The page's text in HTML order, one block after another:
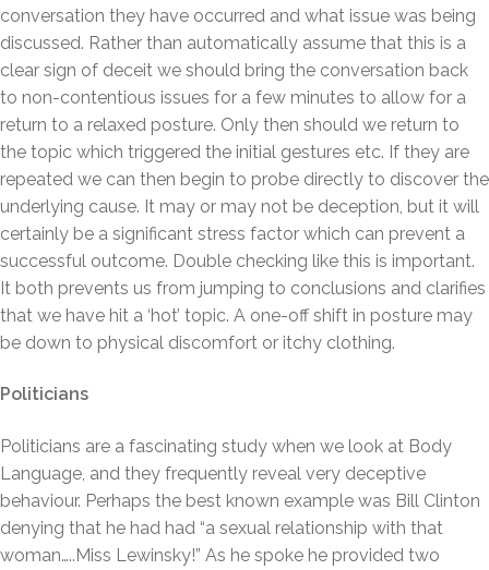
conversation they have occurred and what issue was being
discussed. Rather than automatically assume that this is a
clear sign of deceit we should bring the conversation back
to non-contentious issues for a few minutes to allow for a
return to a relaxed posture. Only then should we return to
the topic which triggered the initial gestures etc. If they are
repeated we can then begin to probe directly to discover the
underlying cause. It may or may not be deception, but it will
certainly be a significant stress factor which can prevent a
successful outcome. Double checking like this is important.
It both prevents us from jumping to conclusions and clarifies
that we have hit a ‘hot’ topic. A one-off shift in posture may
be down to physical discomfort or itchy clothing.
Politicians
Politicians are a fascinating study when we look at Body
Language, and they frequently reveal very deceptive
behaviour. Perhaps the best known example was Bill Clinton
denying that he had had “a sexual relationship with that
woman…..Miss Lewinsky!” As he spoke he provided two